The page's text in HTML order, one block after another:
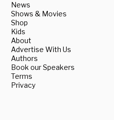
News
Shows & Movies
Shop
Kids
About
Advertise With Us
Authors
Book our Speakers
Terms
Privacy